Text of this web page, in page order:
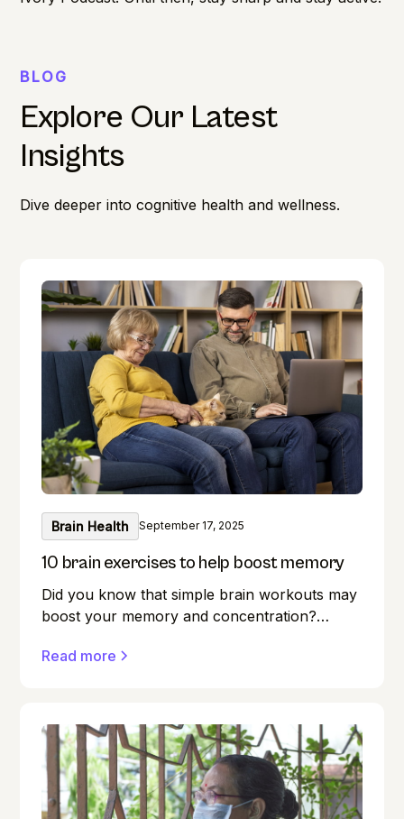
BLOG
Explore Our Latest
Insights
Dive deeper into cognitive health and wellness.
Brain Health September 17, 2025
10 brain exercises to help boost memory
Did you know that simple brain workouts may
boost your memory and concentration?
secret weapon you may not be aware of:
left your keys? Do you find it difficult to
remember names during introductions? We
have all been there! But what if you could
boost your memory while keeping your
intellect sharp? This guide unlocks the realm
Read more